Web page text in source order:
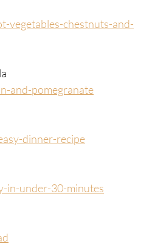
vegetables-chestnuts-and-
and-pomegranate
dinner-recipe
in-under-30-minutes